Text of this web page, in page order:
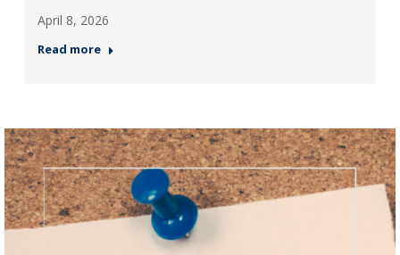
April 8, 2026
Read more